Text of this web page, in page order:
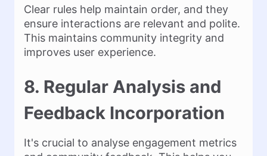
Clear rules help maintain order, and they
ensure interactions are relevant and polite.
This maintains community integrity and
improves user experience.
8. Regular Analysis and
Feedback Incorporation
It's crucial to analyse engagement metrics